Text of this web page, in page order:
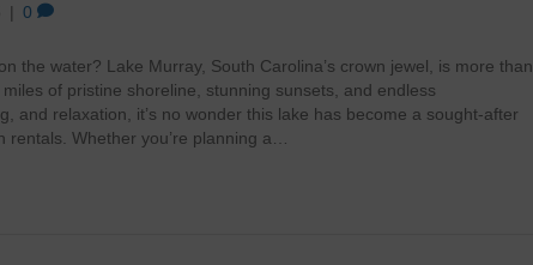
| 0
the water? Lake Murray, South Carolina’s crown jewel, is more than
of pristine shoreline, stunning sunsets, and endless
and relaxation, it’s no wonder this lake has become a sought-after
Whether you’re planning a…